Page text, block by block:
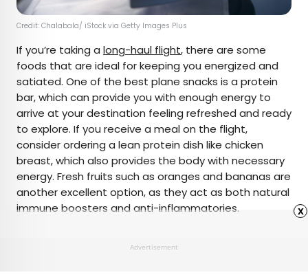
Credit: Chalabala/ iStock via Getty Images Plus
If you’re taking a long-haul flight, there are some
foods that are ideal for keeping you energized and
satiated. One of the best plane snacks is a protein
bar, which can provide you with enough energy to
arrive at your destination feeling refreshed and ready
to explore. If you receive a meal on the flight,
consider ordering a lean protein dish like chicken
breast, which also provides the body with necessary
energy. Fresh fruits such as oranges and bananas are
another excellent option, as they act as both natural
immune boosters and anti-inflammatories.
Advertisement
x